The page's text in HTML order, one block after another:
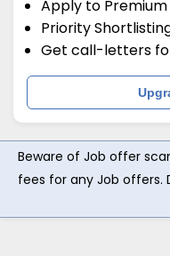
Apply to
Priority
Get call-letters
Beware of Job offer
fees for any Job offers.